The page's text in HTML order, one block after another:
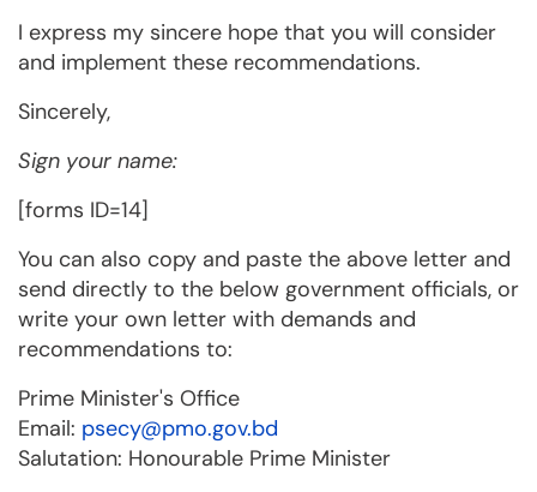
I express my sincere hope that you will consider
and implement these recommendations.
Sincerely,
Sign your name:
[forms ID=14]
You can also copy and paste the above letter and
send directly to the below government officials, or
write your own letter with demands and
recommendations to:
Prime Minister's Office
Email: psecy@pmo.gov.bd
Salutation: Honourable Prime Minister